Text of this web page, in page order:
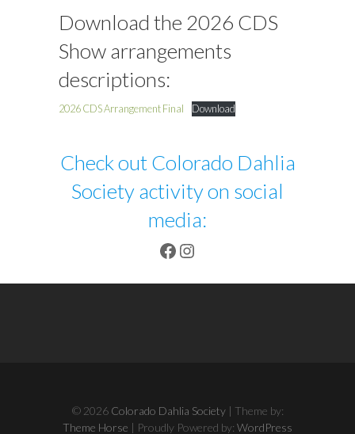
Download the 2026 CDS
Show arrangements
descriptions:
2026 CDS Arrangement Final Download
Check out Colorado Dahlia
Society activity on social
media:
Facebook
Instagram
© 2026 Colorado Dahlia Society| Theme by:
Theme Horse | Proudly Powered by: WordPress